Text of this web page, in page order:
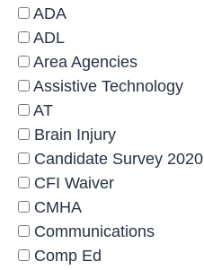
ADA
ADL
Area Agencies
Assistive Technology
AT
Brain Injury
Candidate Survey 2020
CFI Waiver
CMHA
Communications
Comp Ed